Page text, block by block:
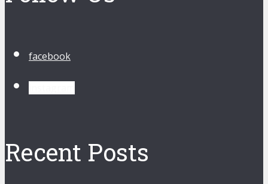
facebook
Recent Posts